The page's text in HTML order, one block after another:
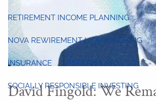
RETIREMENT INCOME PLANNING
NOVA REWIREMENT LIFE COACHING
INSURANCE ESTATE PLANNING
SOCIALLY RESPONSIBLE INVESTING
David Fingold: We